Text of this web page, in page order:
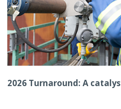
2026 Turnaround: A